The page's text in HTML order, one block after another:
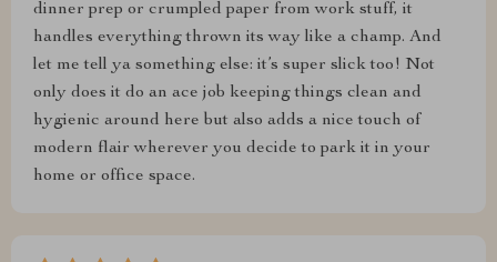
dinner prep or crumpled paper from work stuff, it
handles everything thrown its way like a champ. And
let me tell ya something else: it’s super slick too! Not
only does it do an ace job keeping things clean and
hygienic around here but also adds a nice touch of
modern flair wherever you decide to park it in your
home or office space.